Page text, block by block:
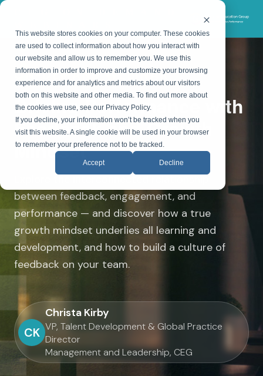
This website stores cookies on your computer. These cookies
are used to collect information about how you interact with
our website and allow us to remember you. We use this
information in order to improve and customize your browsing
experience and for analytics and metrics about our visitors
both on this website and other media. To find out more about
the cookies we use, see our Privacy Policy.
If you decline, your information won’t be tracked when you
visit this website. A single cookie will be used in your browser
to remember your preference not to be tracked.
Accept Decline
ON-DEMAND WEBINAR
Driving Performance with
Feedback and Growth
Mindset
Explore the interconnected relationship
between feedback, engagement, and
performance — and discover how a true
growth mindset underlies all learning and
development, and how to build a culture of
feedback on your team.
CK
Christa Kirby
VP, Talent Development & Global Practice
Director
Management and Leadership, CEG